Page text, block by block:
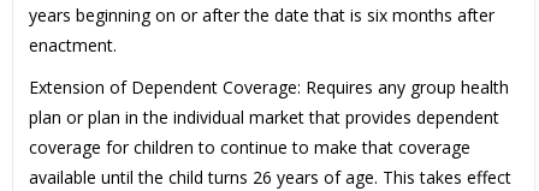
years beginning on or after the date that is six months after
enactment.
Extension of Dependent Coverage: Requires any group health
plan or plan in the individual market that provides dependent
coverage for children to continue to make that coverage
available until the child turns 26 years of age. This takes effect